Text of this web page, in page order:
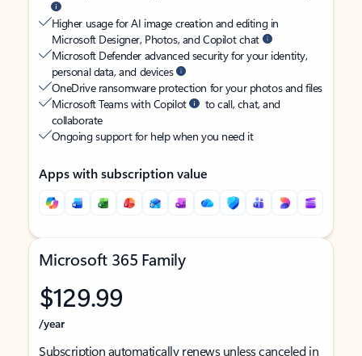
Higher usage for AI image creation and editing in
Microsoft Designer, Photos, and Copilot chat
Microsoft Defender advanced security for your identity,
personal data, and devices
OneDrive ransomware protection for your photos and files
Microsoft Teams with Copilot
to call, chat, and
collaborate
Ongoing support for help when you need it
Apps with subscription value
Microsoft 365 Family
$129.99
/year
Subscription automatically renews unless canceled in